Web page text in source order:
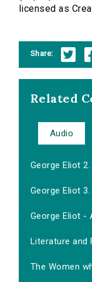
licensed as
Share:
Related
Audio
George Eliot
George Eliot
George Eliot -
Literature and
The Women